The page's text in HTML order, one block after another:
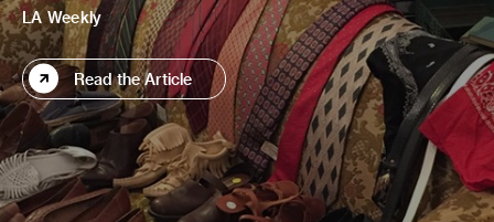
LA Weekly
Read the Article